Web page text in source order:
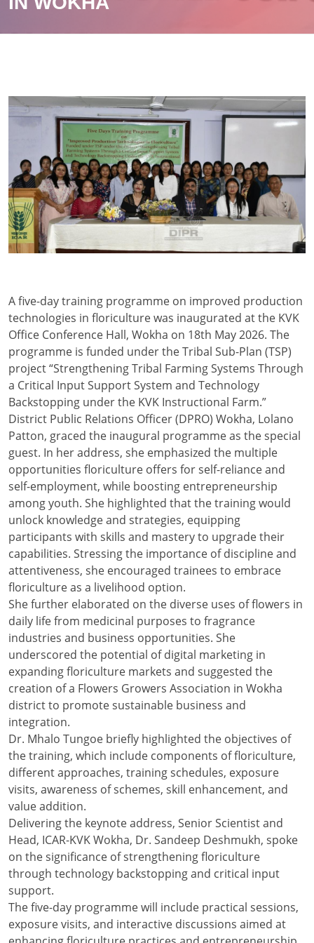
A five-day training programme on improved production
technologies in floriculture was inaugurated at the KVK
Office Conference Hall, Wokha on 18th May 2026. The
programme is funded under the Tribal Sub-Plan (TSP)
project “Strengthening Tribal Farming Systems Through
a Critical Input Support System and Technology
Backstopping under the KVK Instructional Farm.”
District Public Relations Officer (DPRO) Wokha, Lolano
Patton, graced the inaugural programme as the special
guest. In her address, she emphasized the multiple
opportunities floriculture offers for self-reliance and
self-employment, while boosting entrepreneurship
among youth. She highlighted that the training would
unlock knowledge and strategies, equipping
participants with skills and mastery to upgrade their
capabilities. Stressing the importance of discipline and
attentiveness, she encouraged trainees to embrace
floriculture as a livelihood option.
She further elaborated on the diverse uses of flowers in
daily life from medicinal purposes to fragrance
industries and business opportunities. She
underscored the potential of digital marketing in
expanding floriculture markets and suggested the
creation of a Flowers Growers Association in Wokha
district to promote sustainable business and
integration.
Dr. Mhalo Tungoe briefly highlighted the objectives of
the training, which include components of floriculture,
different approaches, training schedules, exposure
visits, awareness of schemes, skill enhancement, and
value addition.
Delivering the keynote address, Senior Scientist and
Head, ICAR-KVK Wokha, Dr. Sandeep Deshmukh, spoke
on the significance of strengthening floriculture
through technology backstopping and critical input
support.
The five-day programme will include practical sessions,
exposure visits, and interactive discussions aimed at